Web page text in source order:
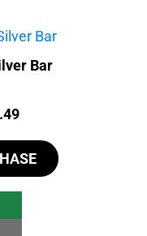
Bar
Current
is:
$101.49.